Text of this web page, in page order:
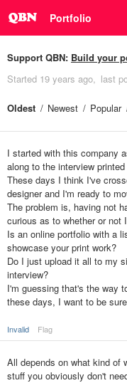
Portfolio
Support QBN: Build your
Started 19 years ago last
Oldest Newest Popular
I started with this company
along to the interview
These days I think I've
designer and I'm ready to
The problem is, having not
curious as to whether or not
Is an online portfolio with a
showcase your print work?
Do I just upload it all to my
interview?
I'm guessing that's the way
these days, I want to be
Invalid Flag
All depends on what kind of
stuff you obviously don't